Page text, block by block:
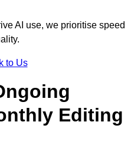
AI use, we prioritise speed
to Us
Editing